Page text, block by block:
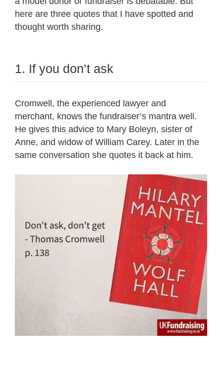
here are three quotes that I have spotted and
thought worth sharing.
1. If you don’t ask
Cromwell, the experienced lawyer and
merchant, knows the fundraiser’s mantra well.
He gives this advice to Mary Boleyn, sister of
Anne, and widow of William Carey. Later in the
same conversation she quotes it back at him.